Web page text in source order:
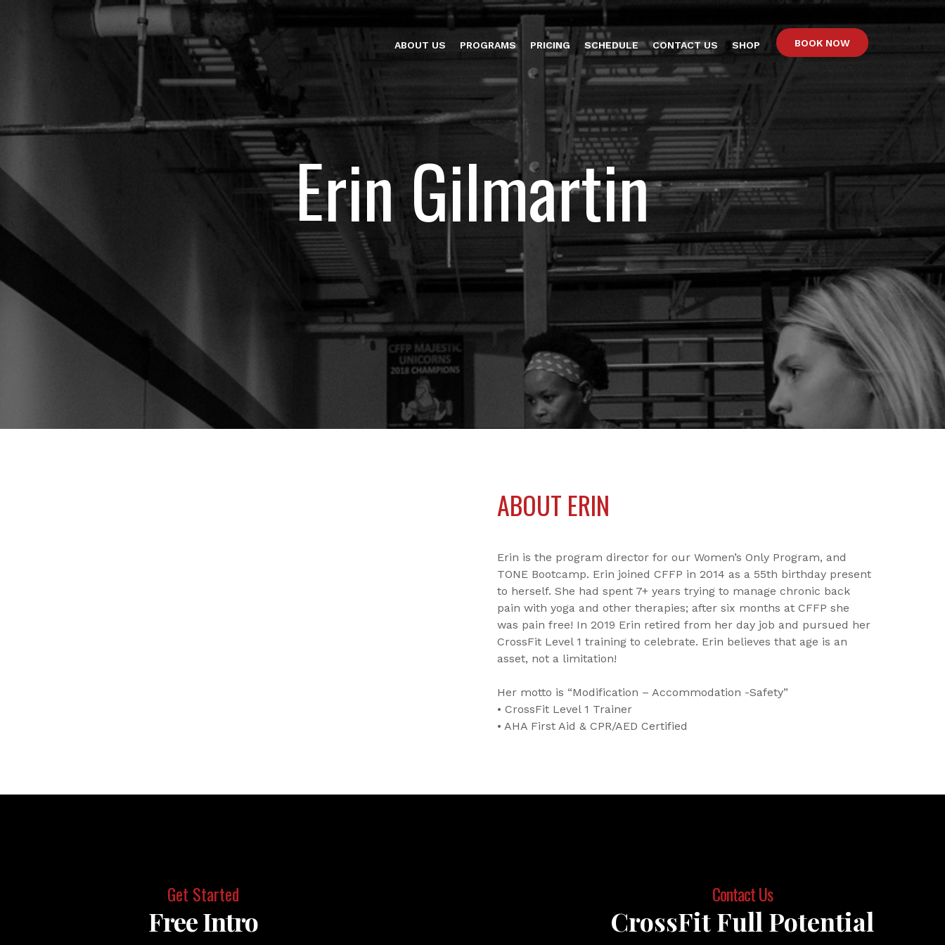
ABOUT US PROGRAMS PRICING SCHEDULE CONTACT US SHOP BOOK NOW
Erin Gilmartin
ABOUT ERIN
Erin is the program director for our Women’s Only Program, and
TONE Bootcamp. Erin joined CFFP in 2014 as a 55th birthday present
to herself. She had spent 7+ years trying to manage chronic back
pain with yoga and other therapies; after six months at CFFP she
was pain free! In 2019 Erin retired from her day job and pursued her
CrossFit Level 1 training to celebrate. Erin believes that age is an
asset, not a limitation!
Her motto is “Modification – Accommodation -Safety”
• CrossFit Level 1 Trainer
• AHA First Aid & CPR/AED Certified
Get Started
Free Intro
Contact Us
CrossFit Full Potential